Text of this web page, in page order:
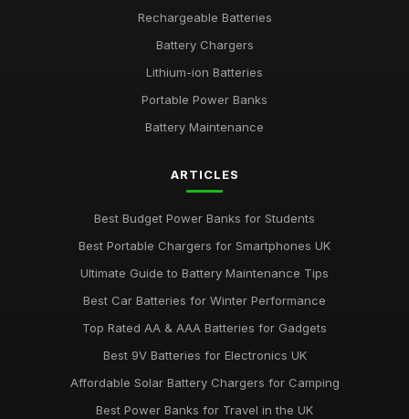
Rechargeable Batteries
Battery Chargers
Lithium-ion Batteries
Portable Power Banks
Battery Maintenance
ARTICLES
Best Budget Power Banks for Students
Best Portable Chargers for Smartphones UK
Ultimate Guide to Battery Maintenance Tips
Best Car Batteries for Winter Performance
Top Rated AA & AAA Batteries for Gadgets
Best 9V Batteries for Electronics UK
Affordable Solar Battery Chargers for Camping
Best Power Banks for Travel in the UK